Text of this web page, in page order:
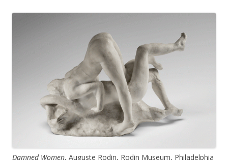
Damned Women, Auguste Rodin, Rodin Museum, Philadelphia